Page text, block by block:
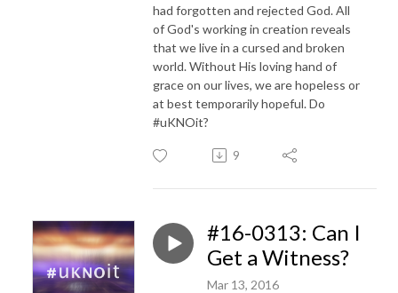
had forgotten and rejected God. All
of God's working in creation reveals
that we live in a cursed and broken
world. Without His loving hand of
grace on our lives, we are hopeless or
at best temporarily hopeful. Do
#uKNOit?
9
#16-0313: Can I
Get a Witness?
Mar 13, 2016